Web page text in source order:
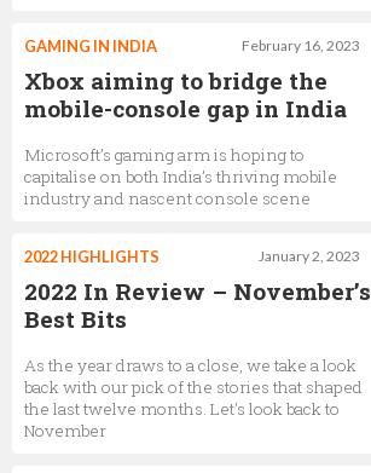
February 16, 2023
GAMING IN INDIA
Xbox aiming to bridge the
mobile-console gap in India
Microsoft’s gaming arm is hoping to
capitalise on both India’s thriving mobile
industry and nascent console scene
January 2, 2023
2022 HIGHLIGHTS
2022 In Review – November’s
Best Bits
As the year draws to a close, we take a look
back with our pick of the stories that shaped
the last twelve months. Let's look back to
November